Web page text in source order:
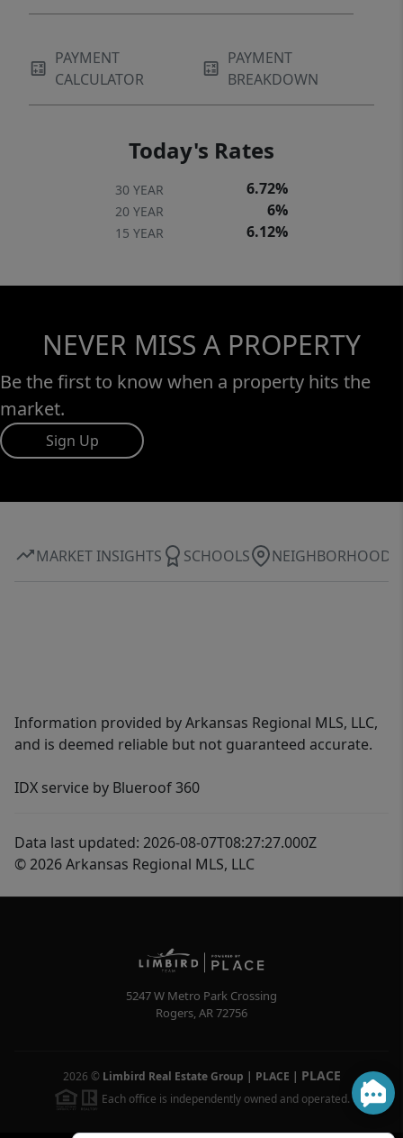
PAYMENT
CALCULATOR
PAYMENT
BREAKDOWN
Today's Rates
30 YEAR 6.72%
20 YEAR 6%
15 YEAR 6.12%
NEVER MISS A PROPERTY
Be the first to know when a property hits the
market.
Sign Up
MARKET INSIGHTS SCHOOLS NEIGHBORHOOD
Information provided by Arkansas Regional MLS, LLC,
and is deemed reliable but not guaranteed accurate.
IDX service by Blueroof 360
Data last updated: 2026-08-07T08:27:27.000Z
© 2026 Arkansas Regional MLS, LLC
5247 W Metro Park Crossing
Rogers,AR72756
2026 © Limbird Real Estate Group | PLACE | PLACE
Each office is independently owned and operated.